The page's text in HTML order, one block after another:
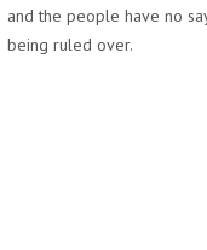
and the people have no
being ruled over.